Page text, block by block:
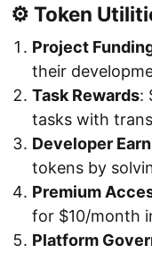
⚙️ Token
Project
their
Task Rewards:
tasks with
Developer
tokens by
Premium
for $10/month
Platform